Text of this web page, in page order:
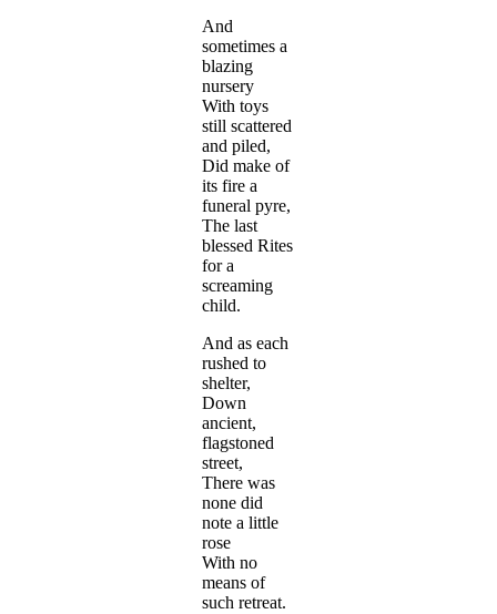
And
sometimes a
blazing
nursery
With toys
still scattered
and piled,
Did make of
its fire a
funeral pyre,
The last
blessed Rites
for a
screaming
child.
And as each
rushed to
shelter,
Down
ancient,
flagstoned
street,
There was
none did
note a little
rose
With no
means of
such retreat.